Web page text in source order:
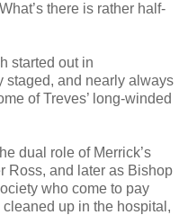
there is rather half-
started out in
staged, and nearly always
of Treves’ long-winded
dual role of Merrick’s
Ross, and later as Bishop
who come to pay
cleaned up in the hospital,